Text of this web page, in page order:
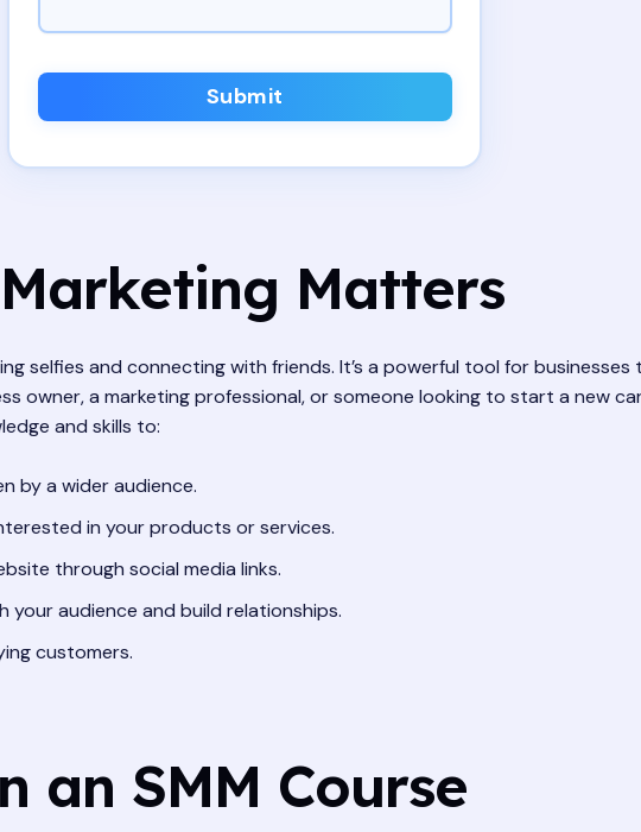
Submit
Matters
selfies and connecting with friends. It’s a powerful tool for
owner, a marketing professional, or someone looking to start a new
and skills to:
by a wider audience.
in your products or services.
through social media links.
your audience and build relationships.
customers.
an SMM Course